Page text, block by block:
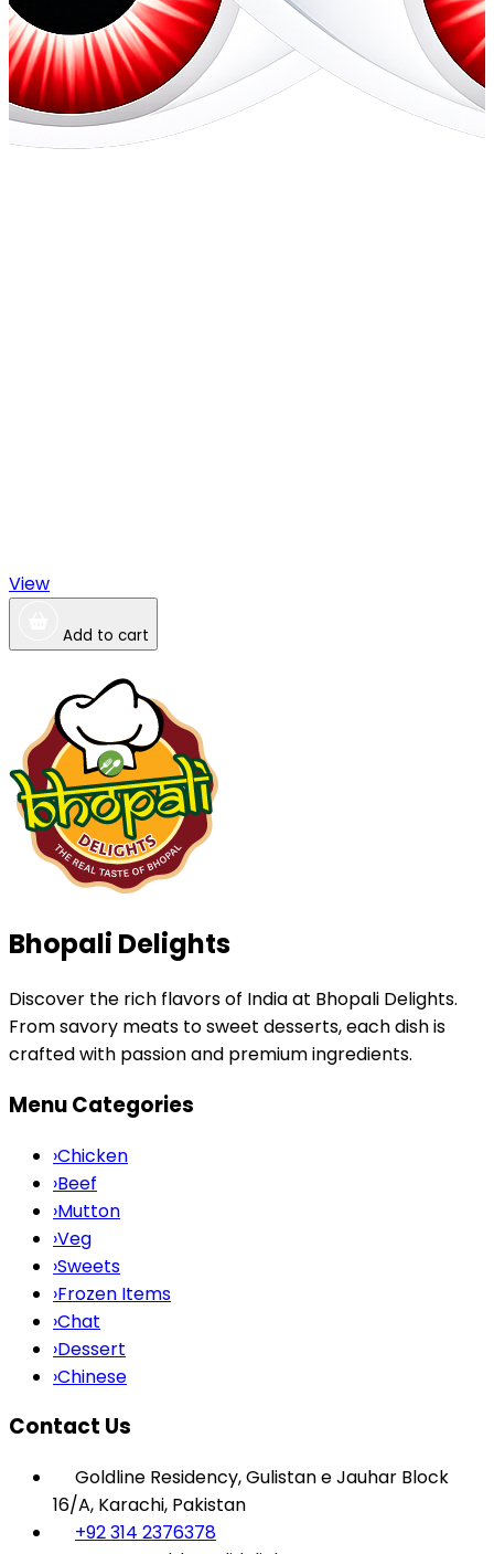
View
Add to cart
Bhopali Delights
Discover the rich flavors of India at Bhopali Delights.
From savory meats to sweet desserts, each dish is
crafted with passion and premium ingredients.
Menu Categories
›Chicken
›Beef
›Mutton
›Veg
›Sweets
›Frozen Items
›Chat
›Dessert
›Chinese
Contact Us
Goldline Residency, Gulistan e Jauhar Block
16/A, Karachi, Pakistan
+92 314 2376378